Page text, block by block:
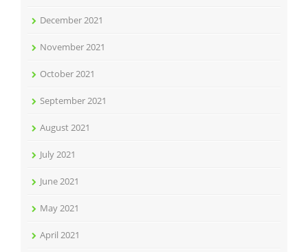
December 2021
November 2021
October 2021
September 2021
August 2021
July 2021
June 2021
May 2021
April 2021